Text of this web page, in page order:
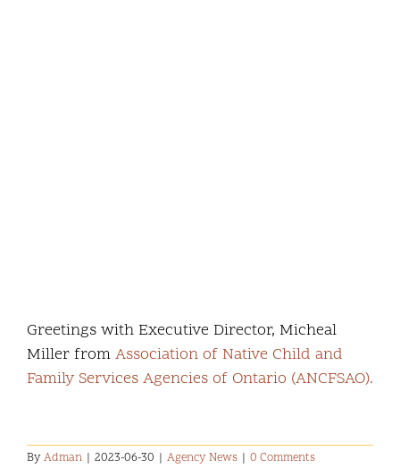
Greetings with Executive Director, Micheal
Miller from Association of Native Child and
Family Services Agencies of Ontario (ANCFSAO).
ByAdman | 2023-06-30 | Agency News | 0 Comments